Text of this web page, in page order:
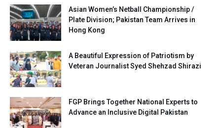
Asian Women’s Netball Championship /
Plate Division; Pakistan Team Arrives in
Hong Kong
A Beautiful Expression of Patriotism by
Veteran Journalist Syed Shehzad Shirazi
FGP Brings Together National Experts to
Advance an Inclusive Digital Pakistan